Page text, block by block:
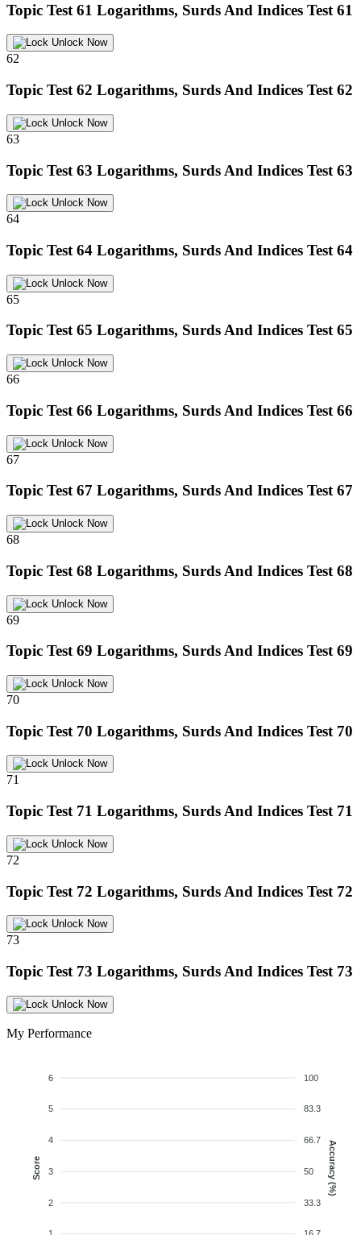
Topic Test 61 Logarithms, Surds And Indices Test 61
Unlock Now
62
Topic Test 62 Logarithms, Surds And Indices Test 62
Unlock Now
63
Topic Test 63 Logarithms, Surds And Indices Test 63
Unlock Now
64
Topic Test 64 Logarithms, Surds And Indices Test 64
Unlock Now
65
Topic Test 65 Logarithms, Surds And Indices Test 65
Unlock Now
66
Topic Test 66 Logarithms, Surds And Indices Test 66
Unlock Now
67
Topic Test 67 Logarithms, Surds And Indices Test 67
Unlock Now
68
Topic Test 68 Logarithms, Surds And Indices Test 68
Unlock Now
69
Topic Test 69 Logarithms, Surds And Indices Test 69
Unlock Now
70
Topic Test 70 Logarithms, Surds And Indices Test 70
Unlock Now
71
Topic Test 71 Logarithms, Surds And Indices Test 71
Unlock Now
72
Topic Test 72 Logarithms, Surds And Indices Test 72
Unlock Now
73
Topic Test 73 Logarithms, Surds And Indices Test 73
Unlock Now
My Performance
100
83.3
66.7
50
33.3
Accuracy (%)
6
5
4
3
2
Score